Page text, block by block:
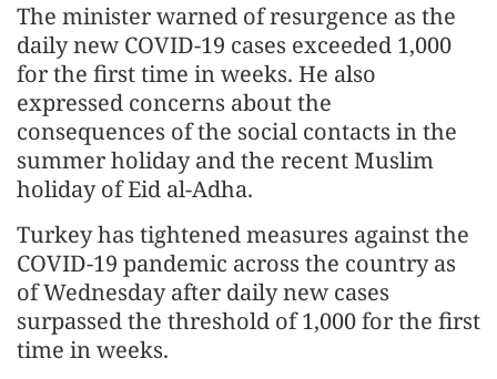
The minister warned of resurgence as the
daily new COVID-19 cases exceeded 1,000
for the first time in weeks. He also
expressed concerns about the
consequences of the social contacts in the
summer holiday and the recent Muslim
holiday of Eid al-Adha.
Turkey has tightened measures against the
COVID-19 pandemic across the country as
of Wednesday after daily new cases
surpassed the threshold of 1,000 for the first
time in weeks.